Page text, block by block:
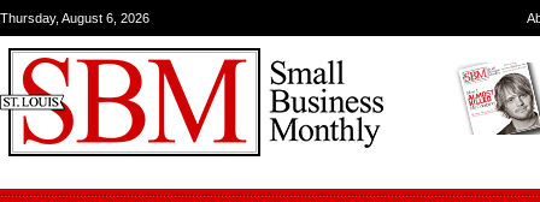
Thursday, August 6, 2026